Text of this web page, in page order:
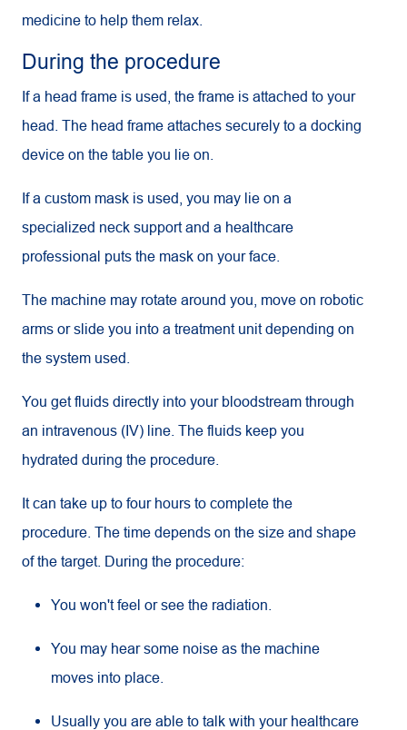
medicine to help them relax.
During the procedure
If a head frame is used, the frame is attached to your
head. The head frame attaches securely to a docking
device on the table you lie on.
If a custom mask is used, you may lie on a
specialized neck support and a healthcare
professional puts the mask on your face.
The machine may rotate around you, move on robotic
arms or slide you into a treatment unit depending on
the system used.
You get fluids directly into your bloodstream through
an intravenous (IV) line. The fluids keep you
hydrated during the procedure.
It can take up to four hours to complete the
procedure. The time depends on the size and shape
of the target. During the procedure:
You won't feel or see the radiation.
You may hear some noise as the machine
moves into place.
Usually you are able to talk with your healthcare